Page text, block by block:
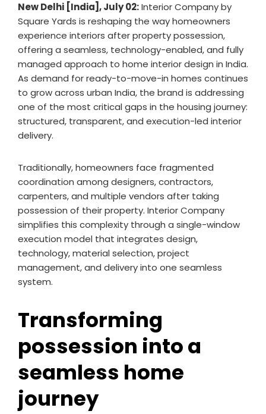
New Delhi [India], July 02:Interior Company by
Square Yards is reshaping the way homeowners
experience interiors after property possession,
offering a seamless, technology-enabled, and fully
managed approach to home interior design in India.
As demand for ready-to-move-in homes continues
to grow across urban India, the brand is addressing
one of the most critical gaps in the housing journey:
structured, transparent, and execution-led interior
delivery.
Traditionally, homeowners face fragmented
coordination among designers, contractors,
carpenters, and multiple vendors after taking
possession of their property. Interior Company
simplifies this complexity through a single-window
execution model that integrates design,
technology, material selection, project
management, and delivery into one seamless
system.
Transforming
possession into a
seamless home
journey